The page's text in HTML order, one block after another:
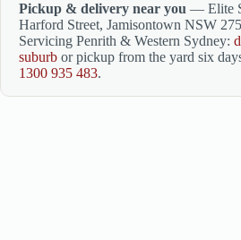
Pickup & delivery near you — Elite
Harford Street, Jamisontown NSW
Servicing Penrith & Western Sydney:
suburb or pickup from the yard six
1300 935 483.